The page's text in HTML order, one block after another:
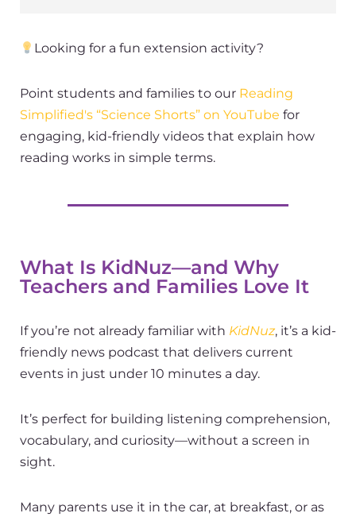
Looking for a fun extension activity?
Point students and families to our Reading
Simplified's “Science Shorts” on YouTube for
engaging, kid-friendly videos that explain how
reading works in simple terms.
What Is KidNuz—and Why
Teachers and Families Love It
If you’re not already familiar with KidNuz, it’s a kid-
friendly news podcast that delivers current
events in just under 10 minutes a day.
It’s perfect for building listening comprehension,
vocabulary, and curiosity—without a screen in
sight.
Many parents use it in the car, at breakfast, or as